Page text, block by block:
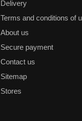
Delivery
Terms and conditions of
About us
Secure payment
Contact us
Sitemap
Stores